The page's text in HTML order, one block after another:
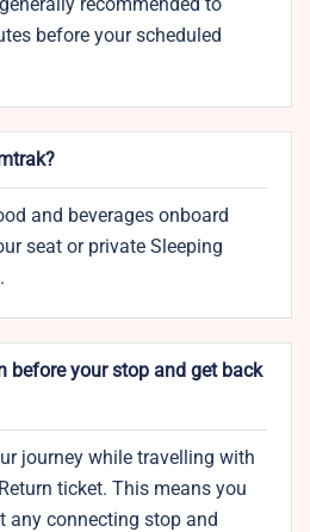
before your scheduled
and beverages onboard
seat or private Sleeping
before your stop and get back
journey while travelling with
ticket. This means you
any connecting stop and